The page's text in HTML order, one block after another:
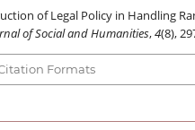
of Legal Policy in Handling
of Social and Humanities,4(8),
Formats